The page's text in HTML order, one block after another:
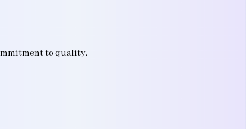
to quality.